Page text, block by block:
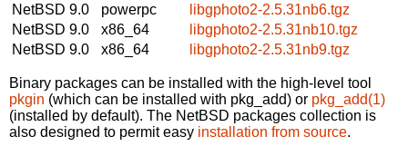
NetBSD 9.0
powerpc
libgphoto2-2.5.31nb6.tgz
NetBSD 9.0
x86_64
libgphoto2-2.5.31nb10.tgz
NetBSD 9.0
x86_64 libgphoto2-2.5.31nb9.tgz
Binary packages can be installed with the high-level tool
pkgin (which can be installed with pkg_add) or pkg_add(1)
(installed by default). The NetBSD packages collection is
also designed to permit easy installation from source.